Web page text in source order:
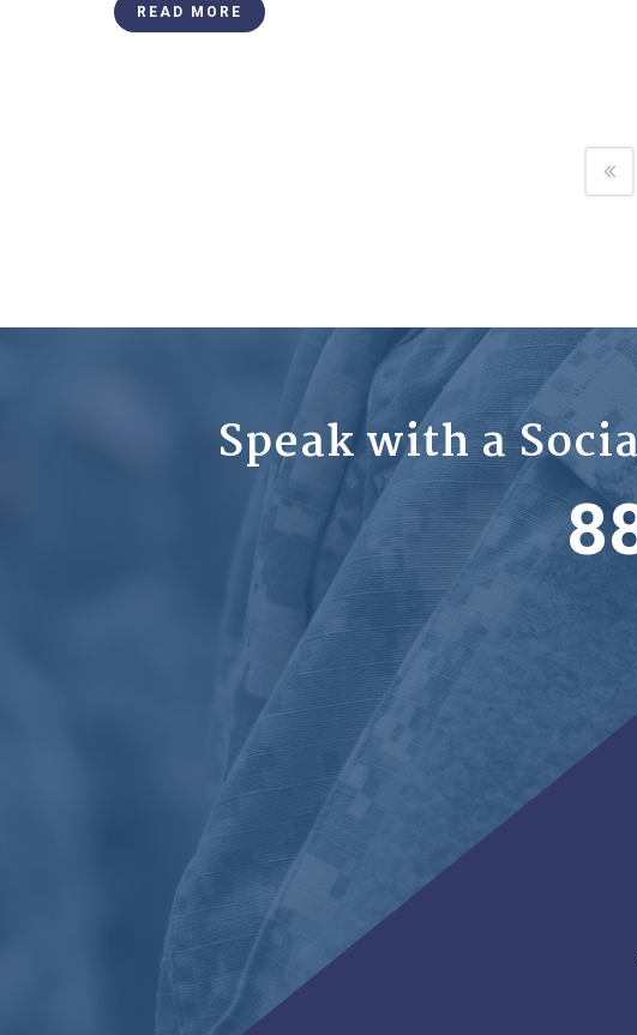
READ MORE
Speak with a